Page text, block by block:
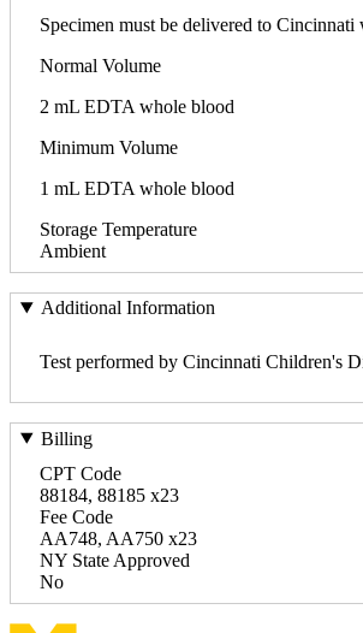
Specimen must be delivered to
Normal Volume
2 mL EDTA whole blood
Minimum Volume
1 mL EDTA whole blood
Storage Temperature
Ambient
Additional Information
Test performed by Cincinnati Children's
Billing
CPT Code
88184, 88185 x23
Fee Code
AA748, AA750 x23
NY State Approved
No